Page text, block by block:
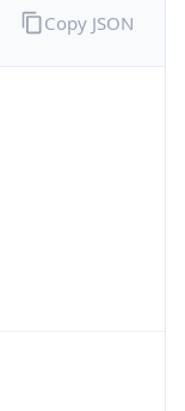
Copy JSON